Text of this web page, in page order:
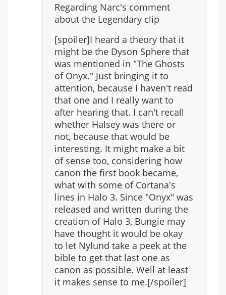
to:
Just
saw
the
Legendary
ending...
Regarding Narc's comment
about the Legendary clip
[spoiler]I heard a theory that it
might be the Dyson Sphere that
was mentioned in "The Ghosts
of Onyx." Just bringing it to
attention, because I haven't read
that one and I really want to
after hearing that. I can't recall
whether Halsey was there or
not, because that would be
interesting. It might make a bit
of sense too, considering how
canon the first book became,
what with some of Cortana's
lines in Halo 3. Since "Onyx" was
released and written during the
creation of Halo 3, Bungie may
have thought it would be okay
to let Nylund take a peek at the
bible to get that last one as
canon as possible. Well at least
it makes sense to me.[/spoiler]